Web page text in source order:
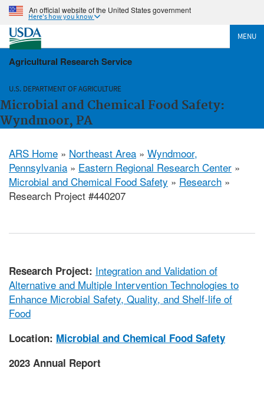
An official website of the United States government
Here's how you know
MENU
Agricultural Research Service
U.S. DEPARTMENT OF AGRICULTURE
Microbial and Chemical Food Safety:
Wyndmoor, PA
ARS Home » Northeast Area » Wyndmoor,
Pennsylvania » Eastern Regional Research Center »
Microbial and Chemical Food Safety » Research »
Research Project #440207
Research Project: Integration and Validation of
Alternative and Multiple Intervention Technologies to
Enhance Microbial Safety, Quality, and Shelf-life of
Food
Location: Microbial and Chemical Food Safety
2023 Annual Report